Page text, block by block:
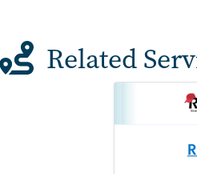
Related